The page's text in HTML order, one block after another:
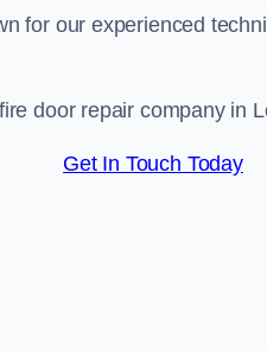
for our experienced
door repair company in
Get In Touch Today